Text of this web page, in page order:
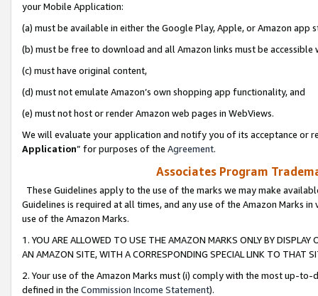
your Mobile Application:
(a) must be available in either the Google Play, Apple, or Amazon app
(b) must be free to download and all Amazon links must be
(c) must have original content,
(d) must not emulate Amazon’s own shopping app functionality, and
(e) must not host or render Amazon web pages in WebViews.
We will evaluate your application and notify you of its acceptance or
Application” for purposes of the Agreement.
Associates Program
These Guidelines apply to the use of the marks we may make
Guidelines is required at all times, and any use of the Amazon Marks
use of the Amazon Marks.
1. YOU ARE ALLOWED TO USE THE AMAZON MARKS ONLY BY
AN AMAZON SITE, WITH A CORRESPONDING SPECIAL LINK TO THAT
2. Your use of the Amazon Marks must (i) comply with the most up-
defined in the Commission Income Statement).